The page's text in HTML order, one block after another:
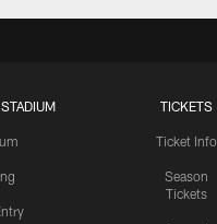
TICKETS
Ticket Info
Season
Tickets